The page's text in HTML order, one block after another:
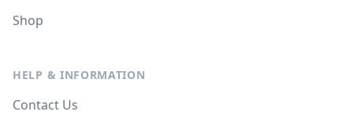
Shop
HELP & INFORMATION
Contact Us